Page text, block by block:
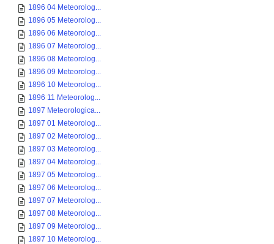
1896 04 Meteorolog...
1896 05 Meteorolog...
1896 06 Meteorolog...
1896 07 Meteorolog...
1896 08 Meteorolog...
1896 09 Meteorolog...
1896 10 Meteorolog...
1896 11 Meteorolog...
1897 Meteorologica...
1897 01 Meteorolog...
1897 02 Meteorolog...
1897 03 Meteorolog...
1897 04 Meteorolog...
1897 05 Meteorolog...
1897 06 Meteorolog...
1897 07 Meteorolog...
1897 08 Meteorolog...
1897 09 Meteorolog...
1897 10 Meteorolog...